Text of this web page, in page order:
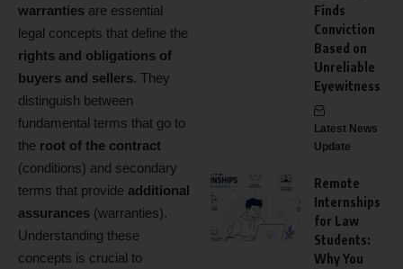
warranties are essential
legal concepts that define the
rights and obligations of
buyers and sellers. They
distinguish between
fundamental terms that go to
the root of the contract
(conditions) and secondary
terms that provide additional
assurances (warranties).
Understanding these
concepts is crucial to
Finds
Conviction
Based on
Unreliable
Eyewitness
Latest News
Update
Remote
Internships
for Law
Students:
Why You